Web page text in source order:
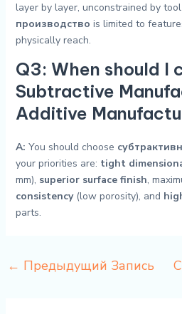
layer by layer, unconstrained by
производство is limited to
physically reach.
Q3: When should I
Subtractive
Additive
A: You should choose
your priorities are: tight
mm), superior surface finish,
consistency(low porosity), and
parts.
← Предыдущий Запись